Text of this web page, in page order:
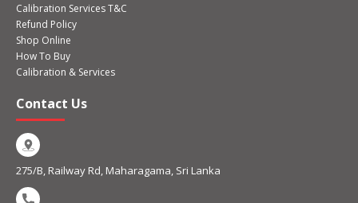
Calibration Services T&C
Refund Policy
Shop Online
How To Buy
Calibration & Services
Contact Us
275/B, Railway Rd, Maharagama, Sri Lanka